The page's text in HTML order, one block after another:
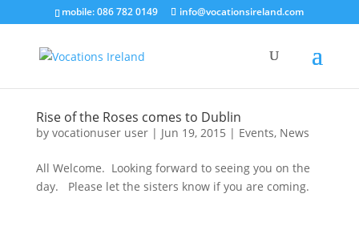
mobile: 086 782 0149 info@vocationsireland.com
Rise of the Roses comes to Dublin
by vocationuser user| Jun 19, 2015 | Events, News
All Welcome. Looking forward to seeing you on the
day. Please let the sisters know if you are coming.